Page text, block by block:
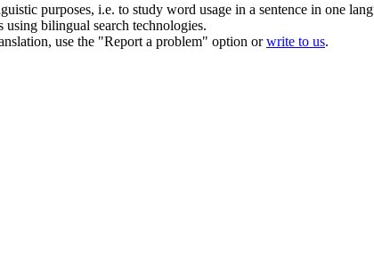
purposes, i.e. to study word usage in a sentence in one
bilingual search technologies.
use the "Report a problem" option orwrite to us.